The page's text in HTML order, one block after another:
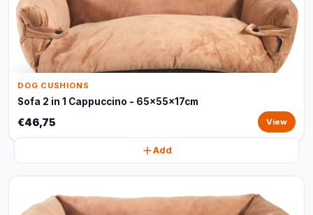
DOG CUSHIONS
Sofa 2 in 1 Cappuccino - 65x55x17cm
€46,75 View
Add